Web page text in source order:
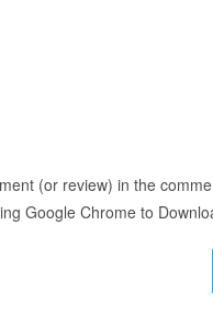
(or review) in the
Google Chrome to